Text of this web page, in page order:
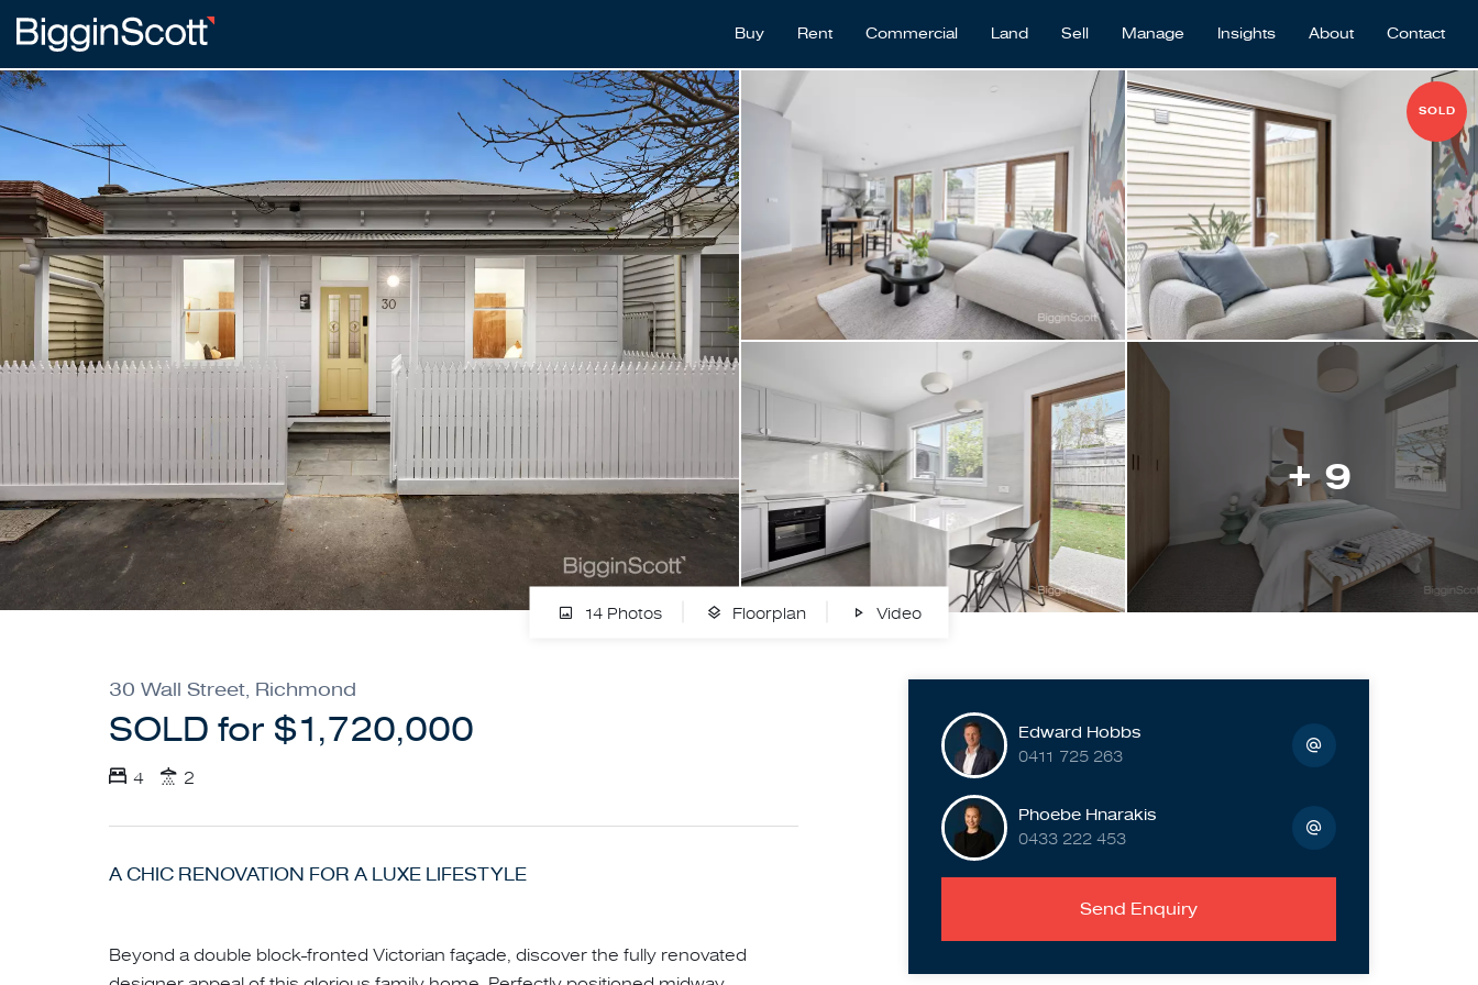
Buy Rent Commercial Land Sell Manage Insights About Contact
SOLD
+ 9
14 Photos Floorplan Video
30 Wall Street, Richmond
SOLD for $1,720,000
4 2
A CHIC RENOVATION FOR A LUXE LIFESTYLE
Beyond a double block-fronted Victorian façade, discover the fully renovated
Edward Hobbs
0411 725 263
Phoebe Hnarakis
0433 222 453
Send Enquiry